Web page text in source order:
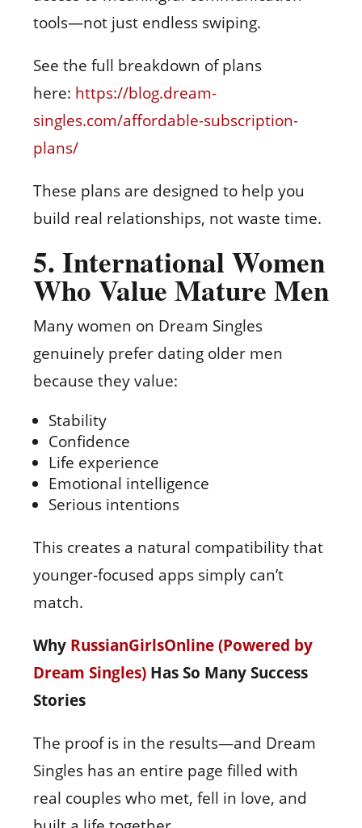
tools—not just endless swiping.
See the full breakdown of plans
here: https://blog.dream-
singles.com/affordable-subscription-
plans/
These plans are designed to help you
build real relationships, not waste time.
5. International Women
Who Value Mature Men
Many women on Dream Singles
genuinely prefer dating older men
because they value:
Stability
Confidence
Life experience
Emotional intelligence
Serious intentions
This creates a natural compatibility that
younger‑focused apps simply can’t
match.
Why RussianGirlsOnline (Powered by
Dream Singles)Has So Many Success
Stories
The proof is in the results—and Dream
Singles has an entire page filled with
real couples who met, fell in love, and